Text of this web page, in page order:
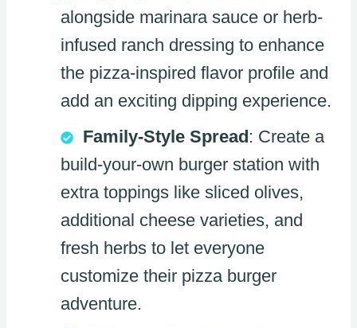
alongside marinara sauce or herb-
infused ranch dressing to enhance
the pizza-inspired flavor profile and
add an exciting dipping experience.
Family-Style Spread: Create a
build-your-own burger station with
extra toppings like sliced olives,
additional cheese varieties, and
fresh herbs to let everyone
customize their pizza burger
adventure.